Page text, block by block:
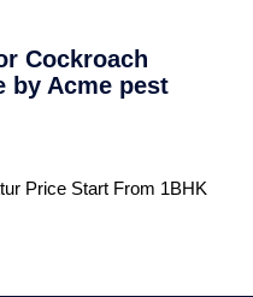
Cockroach
by Acme pest
Price Start From 1BHK